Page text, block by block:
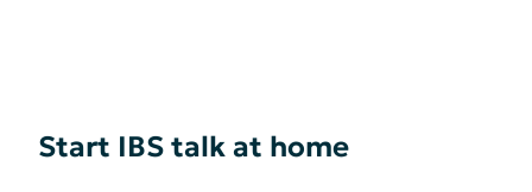
Start IBS talk at home